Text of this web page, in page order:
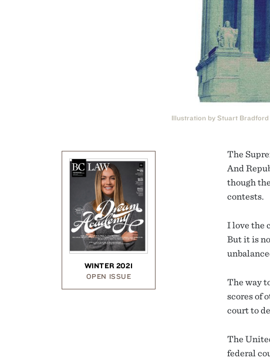
Illustration by Stuart Bradford
WINTER 2021
OPEN ISSUE
The
And
though
contests.
I love the
But it is
The way
scores of
court to
The
federal